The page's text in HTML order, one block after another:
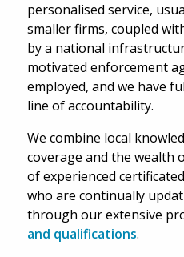
personalised service,
smaller firms, coupled
by a national
motivated enforcement
employed, and we have
line of accountability.
We combine local
coverage and the wealth
of experienced
who are continually
through our extensive
and qualifications.